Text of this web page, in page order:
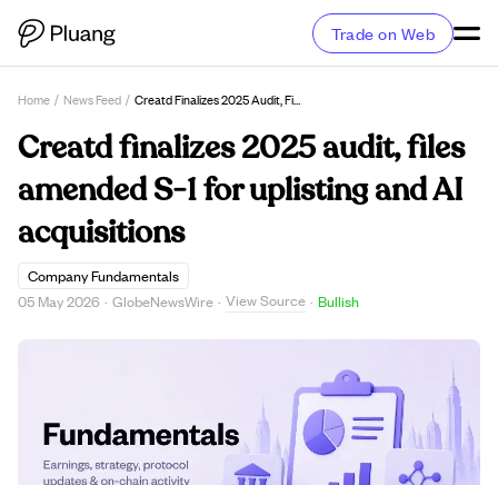
Trade on Web
Home / News Feed / Creatd Finalizes 2025 Audit, Files Amended S-1 For Uplisting And AI Acquisitions
Creatd finalizes 2025 audit, files
amended S-1 for uplisting and AI
acquisitions
Company Fundamentals
05 May 2026 · GlobeNewsWire · View Source · Bullish